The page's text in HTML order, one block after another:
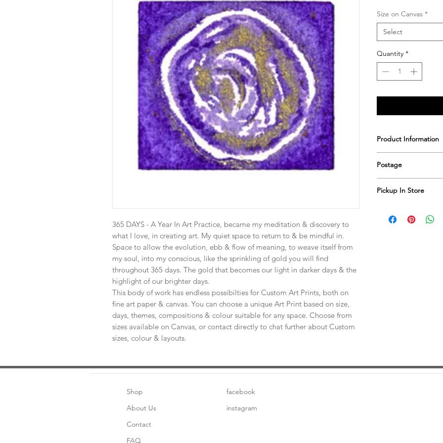
365 DAYS - A Year In Art Practice, became my meditation & discovery to
what I love, in creating art. My quiet space to return to & be mindful in.
Space to allow the evolution, ebb & flow of meaning, to weave itself from
my soul, into my conscious, like the sprinkling of gold you will find
throughout 365 days. The gold that becomes our light in darker days & the
highlight of our brighter days.
This body of work has endless possibilties for Custom Art Prints, both on
fine art paper & canvas. You can choose a unique Art Print based on size,
days, themes, compositions & colour suitable for any space. Choose from
sizes available on Canvas, or contact directly to chat further about Custom
sizes, colour & layouts.
Size on Canvas *
Select
Quantity *
Product Information
Postage
Pickup In Store
Worimi Framing,
Shop
About Us
Contact
FAQ
facebook
instagram